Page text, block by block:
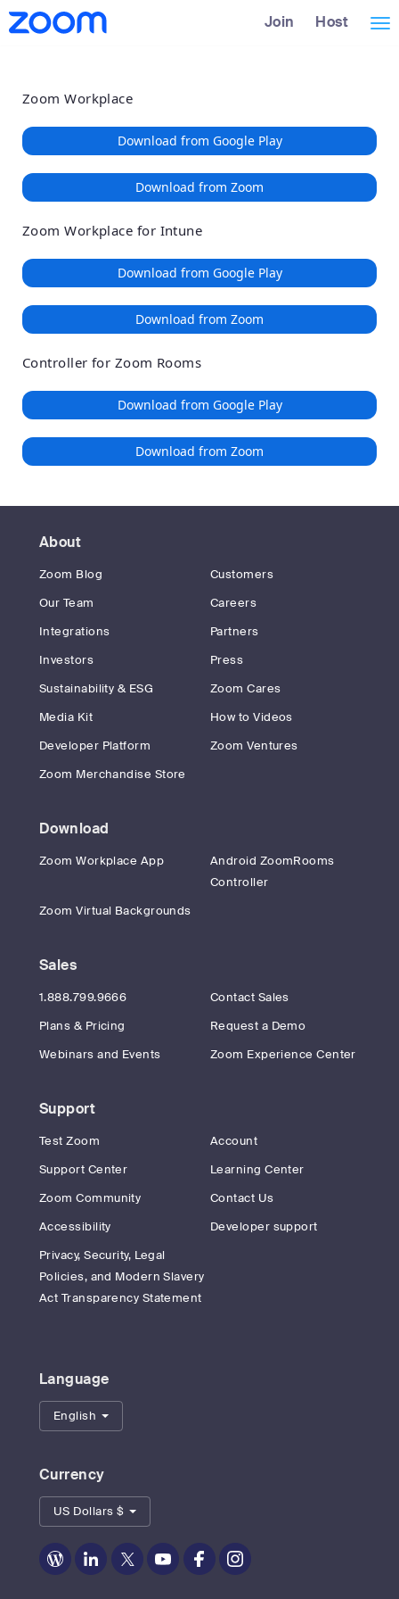
Loading
Skip
to
Accessibility
Overview
Join Host
Zoom Workplace
Download from Google Play
Download from Zoom
Zoom Workplace for Intune
Download from Google Play
Download from Zoom
Controller for Zoom Rooms
Download from Google Play
Download from Zoom
About
Zoom Blog
Customers
Our Team
Careers
Integrations
Partners
Investors
Press
Sustainability & ESG
Zoom Cares
Media Kit
How to Videos
Developer Platform
Zoom Ventures
Zoom Merchandise Store
Download
Zoom Workplace App
Android ZoomRooms
Controller
Zoom Virtual Backgrounds
Sales
1.888.799.9666
Contact Sales
Plans & Pricing
Request a Demo
Webinars and Events
Zoom Experience Center
Support
Test Zoom
Account
Support Center
Learning Center
Zoom Community
Contact Us
Accessibility
Developer support
Privacy, Security, Legal
Policies, and Modern Slavery
Act Transparency Statement
Language
English
Currency
US Dollars $
Zoom
Zoom
Zoom
Zoom
Zoom
Zoom